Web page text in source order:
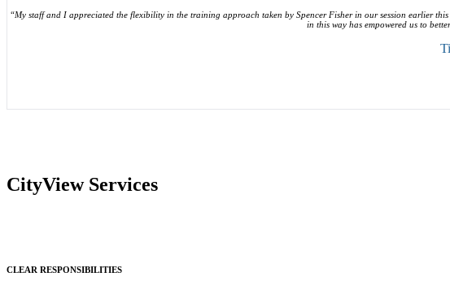
“My staff and I appreciated the flexibility in the training approach taken by Spencer Fisher in our session earlier
in this way has empowered us to
CityView Services
CLEAR RESPONSIBILITIES